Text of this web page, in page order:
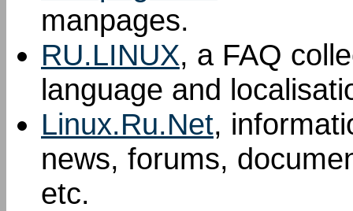
manpages.
RU.LINUX, a FAQ
language and
Linux.Ru.Net,
news, forums,
etc.